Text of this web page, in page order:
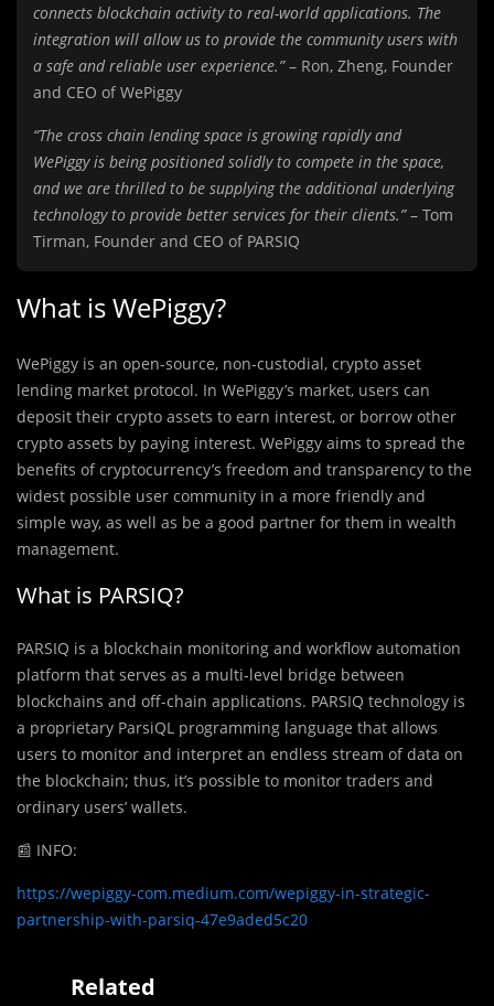
connects blockchain activity to real-world applications. The
integration will allow us to provide the community users with
a safe and reliable user experience.”– Ron, Zheng, Founder
and CEO of WePiggy
“The cross chain lending space is growing rapidly and
WePiggy is being positioned solidly to compete in the space,
and we are thrilled to be supplying the additional underlying
technology to provide better services for their clients.”– Tom
Tirman, Founder and CEO of PARSIQ
What is WePiggy?
WePiggy is an open-source, non-custodial, crypto asset
lending market protocol. In WePiggy’s market, users can
deposit their crypto assets to earn interest, or borrow other
crypto assets by paying interest. WePiggy aims to spread the
benefits of cryptocurrency’s freedom and transparency to the
widest possible user community in a more friendly and
simple way, as well as be a good partner for them in wealth
management.
What is PARSIQ?
PARSIQ is a blockchain monitoring and workflow automation
platform that serves as a multi-level bridge between
blockchains and off-chain applications. PARSIQ technology is
a proprietary ParsiQL programming language that allows
users to monitor and interpret an endless stream of data on
the blockchain; thus, it’s possible to monitor traders and
ordinary users’ wallets.
📰 INFO:
https://wepiggy-com.medium.com/wepiggy-in-strategic-
partnership-with-parsiq-47e9aded5c20
Related